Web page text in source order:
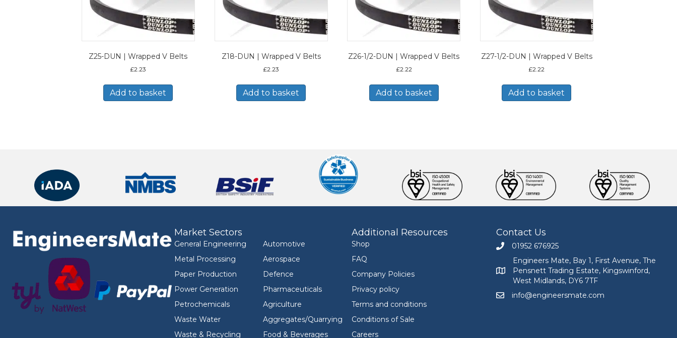
Z25-DUN | Wrapped V Belts
£2.23
Add to basket
Z18-DUN | Wrapped V Belts
£2.23
Add to basket
Z26-1/2-DUN | Wrapped V Belts
£2.22
Add to basket
Z27-1/2-DUN | Wrapped V Belts
£2.22
Add to basket
Market Sectors
General Engineering
Metal Processing
Paper Production
Power Generation
Petrochemicals
Waste Water
Waste & Recycling
Automotive
Aerospace
Defence
Pharmaceuticals
Agriculture
Aggregates/Quarrying
Food & Beverages
Additional Resources
Shop
FAQ
Company Policies
Privacy policy
Terms and conditions
Conditions of Sale
Careers
Contact Us
Call Engineers Mate on 01952 676925
01952 676925
Engineers Mate address at Bay 1, First Avenue,
Engineers Mate, Bay 1, First Avenue, The
Pensnett Trading Estate, Kingswinford,
West Midlands, DY6 7TF
Email Engineers Mate at info@engineersmate.com
info@engineersmate.com